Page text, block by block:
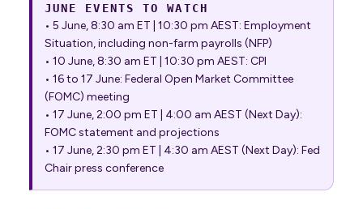
JUNE EVENTS TO WATCH
• 5 June, 8:30 am ET | 10:30 pm AEST: Employment
Situation, including non-farm payrolls (NFP)
• 10 June, 8:30 am ET | 10:30 pm AEST: CPI
• 16 to 17 June: Federal Open Market Committee
(FOMC) meeting
• 17 June, 2:00 pm ET | 4:00 am AEST (Next Day):
FOMC statement and projections
• 17 June, 2:30 pm ET | 4:30 am AEST (Next Day): Fed
Chair press conference